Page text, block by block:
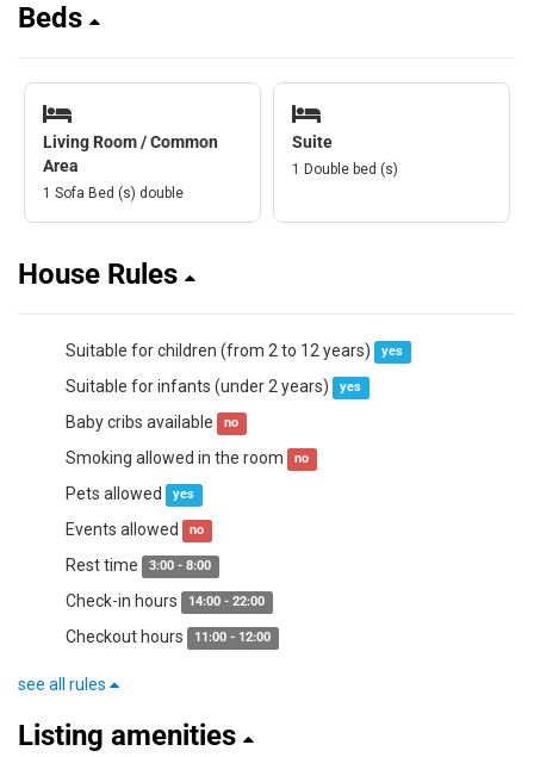
Beds
Living Room / Common
Area
1 Sofa Bed (s) double
Suite
1 Double bed (s)
House Rules
Suitable for children (from 2 to 12 years) yes
Suitable for infants (under 2 years) yes
Baby cribs available no
Smoking allowed in the room no
Pets allowed yes
Events allowed no
Rest time 3:00 - 8:00
Check-in hours 14:00 - 22:00
Checkout hours 11:00 - 12:00
see all rules
Listing amenities